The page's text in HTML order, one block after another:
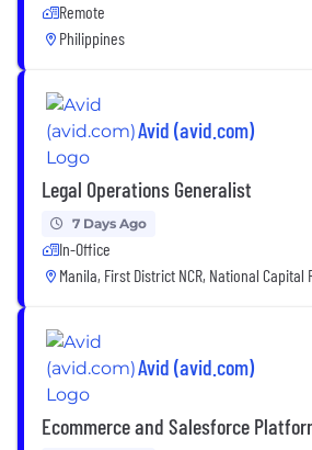
Remote
Philippines
Avid (avid.com)
Legal Operations Generalist
7 Days Ago
In-Office
Manila, First District NCR, National Capital
Avid (avid.com)
Ecommerce and Salesforce